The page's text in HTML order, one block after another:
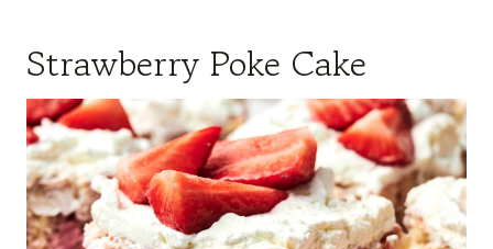
Strawberry Poke Cake